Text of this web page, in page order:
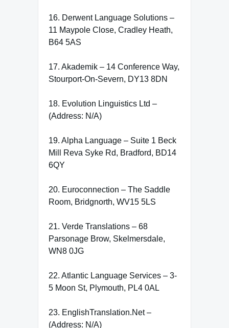
16. Derwent Language Solutions –
11 Maypole Close, Cradley Heath,
B64 5AS
17. Akademik – 14 Conference Way,
Stourport-On-Severn, DY13 8DN
18. Evolution Linguistics Ltd –
(Address: N/A)
19. Alpha Language – Suite 1 Beck
Mill Reva Syke Rd, Bradford, BD14
6QY
20. Euroconnection – The Saddle
Room, Bridgnorth, WV15 5LS
21. Verde Translations – 68
Parsonage Brow, Skelmersdale,
WN8 0JG
22. Atlantic Language Services – 3-
5 Moon St, Plymouth, PL4 0AL
23. EnglishTranslation.Net –
(Address: N/A)